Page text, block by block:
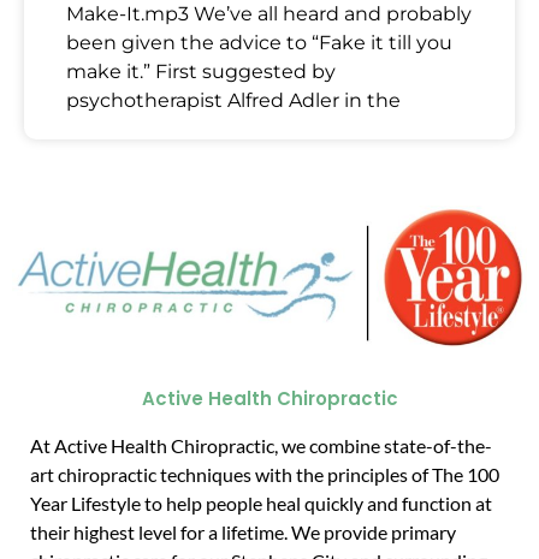
Make-It.mp3 We’ve all heard and probably
been given the advice to “Fake it till you
make it.” First suggested by
psychotherapist Alfred Adler in the
Active Health Chiropractic
At Active Health Chiropractic, we combine state-of-the-
art chiropractic techniques with the principles of The 100
Year Lifestyle to help people heal quickly and function at
their highest level for a lifetime. We provide primary